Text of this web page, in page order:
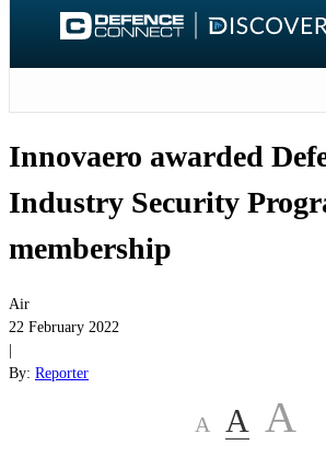
Innovaero awarded
Industry Security
membership
Air
22 February 2022
By: Reporter
A A A